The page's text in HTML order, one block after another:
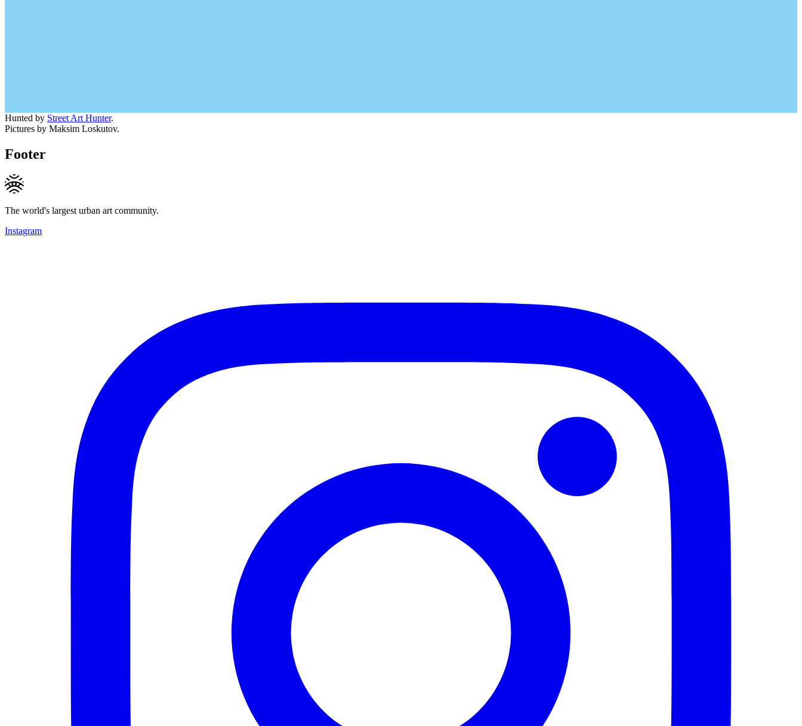
Hunted by Street Art Hunter.
Pictures by Maksim Loskutov.
Footer
The world's largest urban art community.
Instagram